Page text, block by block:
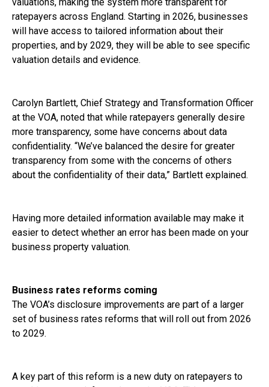
ratepayers across England. Starting in 2026, businesses
will have access to tailored information about their
properties, and by 2029, they will be able to see specific
valuation details and evidence.
Carolyn Bartlett, Chief Strategy and Transformation Officer
at the VOA, noted that while ratepayers generally desire
more transparency, some have concerns about data
confidentiality. “We’ve balanced the desire for greater
transparency from some with the concerns of others
about the confidentiality of their data,” Bartlett explained.
Having more detailed information available may make it
easier to detect whether an error has been made on your
business property valuation.
Business rates reforms coming
The VOA’s disclosure improvements are part of a larger
set of business rates reforms that will roll out from 2026
to 2029.
A key part of this reform is a new duty on ratepayers to